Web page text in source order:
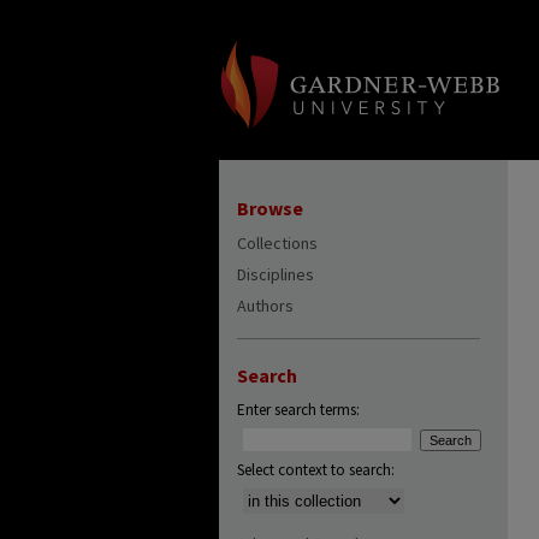
Browse
Collections
Disciplines
Authors
Search
Enter search terms:
Select context to search: